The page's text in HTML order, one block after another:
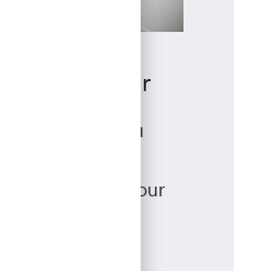
Originator
originator, you
and exceed your